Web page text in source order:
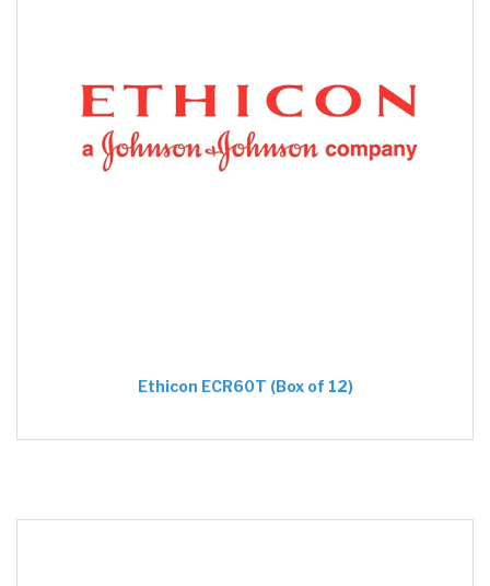
Ethicon ECR60T (Box of 12)